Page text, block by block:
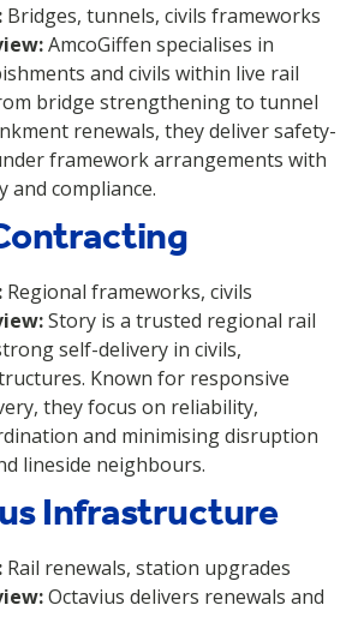
Bridges, tunnels, civils frameworks
AmcoGiffen specialises in
and civils within live rail
bridge strengthening to tunnel
renewals, they deliver safety-
framework arrangements with
and compliance.
Regional frameworks, civils
Story is a trusted regional rail
self-delivery in civils,
Known for responsive
they focus on reliability,
and minimising disruption
lineside neighbours.
Infrastructure
Rail renewals, station upgrades
Octavius delivers renewals and